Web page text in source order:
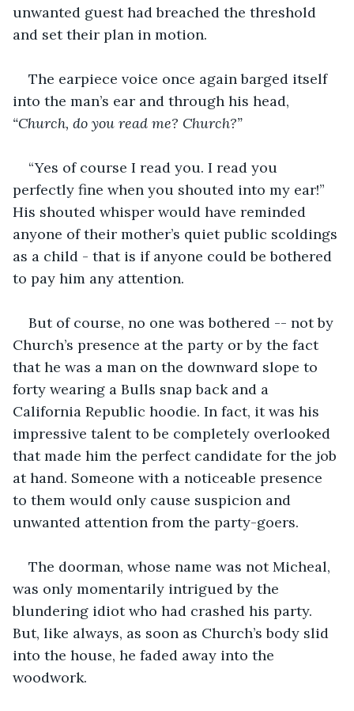
unwanted guest had breached the threshold
and set their plan in motion.
The earpiece voice once again barged itself
into the man’s ear and through his head,
“Church, do you read me? Church?”
“Yes of course I read you. I read you
perfectly fine when you shouted into my ear!”
His shouted whisper would have reminded
anyone of their mother’s quiet public scoldings
as a child - that is if anyone could be bothered
to pay him any attention.
But of course, no one was bothered -- not by
Church’s presence at the party or by the fact
that he was a man on the downward slope to
forty wearing a Bulls snap back and a
California Republic hoodie. In fact, it was his
impressive talent to be completely overlooked
that made him the perfect candidate for the job
at hand. Someone with a noticeable presence
to them would only cause suspicion and
unwanted attention from the party-goers.
The doorman, whose name was not Micheal,
was only momentarily intrigued by the
blundering idiot who had crashed his party.
But, like always, as soon as Church’s body slid
into the house, he faded away into the
woodwork.